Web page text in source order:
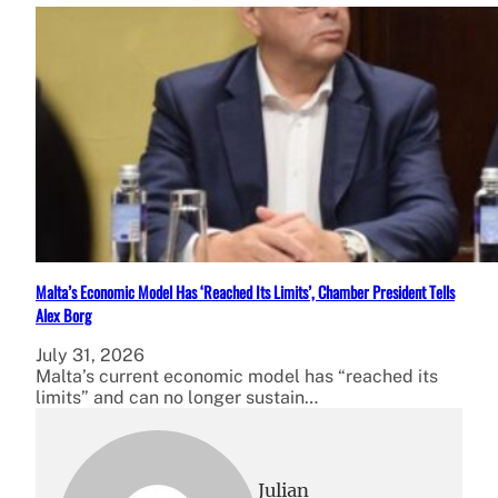
Malta’s Economic Model Has ‘Reached Its Limits’, Chamber President Tells
Alex Borg
July 31, 2026
Malta’s current economic model has “reached its
limits” and can no longer sustain…
Julian